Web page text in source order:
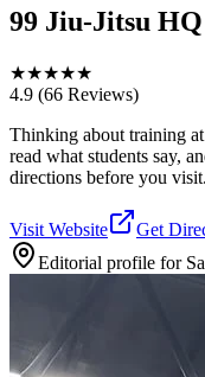
99 Jiu-Jitsu HQ
★★★★★
4.9 (66 Reviews)
Thinking about training
read what students say,
directions before you visit.
Visit Website
Get
Editorial profile for